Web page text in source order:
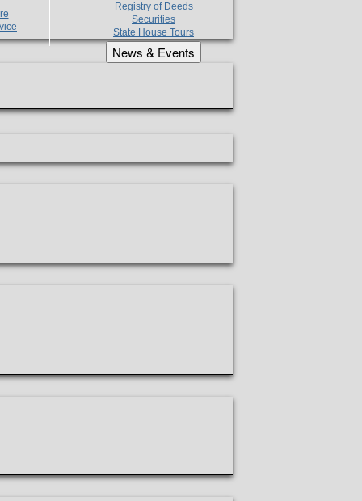
Registry of Deeds
Securities
State House Tours
News & Events